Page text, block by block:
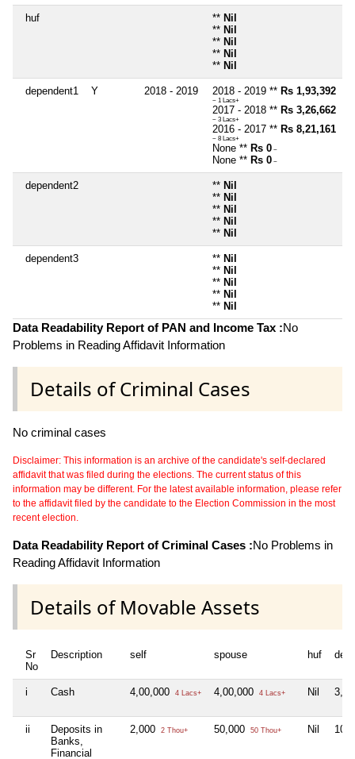
huf ** Nil
** Nil
** Nil
** Nil
** Nil
dependent1 Y 2018 - 2019 2018 - 2019 ** Rs 1,93,392
~ 1 Lacs+
2017 - 2018 ** Rs 3,26,662
~ 3 Lacs+
2016 - 2017 ** Rs 8,21,161
~ 8 Lacs+
None ** Rs 0 ~
None ** Rs 0 ~
dependent2 ** Nil
** Nil
** Nil
** Nil
** Nil
dependent3 ** Nil
** Nil
** Nil
** Nil
** Nil
Data Readability Report of PAN and Income Tax :No
Problems in Reading Affidavit Information
Details of Criminal Cases
No criminal cases
Disclaimer: This information is an archive of the candidate's self-declared
affidavit that was filed during the elections. The current status of this
information may be different. For the latest available information, please refer
to the affidavit filed by the candidate to the Election Commission in the most
recent election.
Data Readability Report of Criminal Cases :No Problems in
Reading Affidavit Information
Details of Movable Assets
Sr
No
Description self spouse huf
i Cash 4,00,000 4 Lacs+ 4,00,000 4 Lacs+ Nil
ii
Deposits in
Banks,
Financial
2,000 2 Thou+ 50,000 50 Thou+ Nil